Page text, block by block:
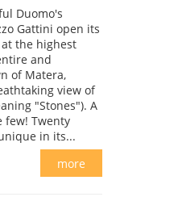
Duomo's
Gattini open its
the highest
and
of Matera,
view of
"Stones"). A
few! Twenty
in its...
more